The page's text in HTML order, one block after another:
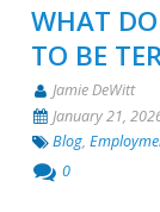
WHAT
TO BE
Jamie DeWitt
January 21,
Blog,
0